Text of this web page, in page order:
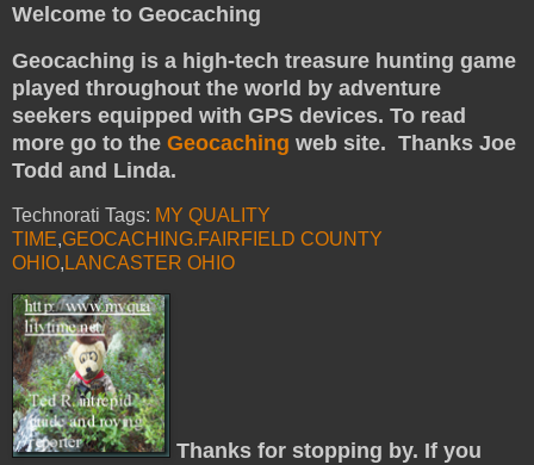
Welcome to Geocaching
Geocaching is a high-tech treasure hunting game
played throughout the world by adventure
seekers equipped with GPS devices. To read
more go to the Geocaching web site. Thanks Joe
Todd and Linda.
Technorati Tags: MY QUALITY
TIME,GEOCACHING.FAIRFIELD COUNTY
OHIO, LANCASTER OHIO
Thanks for stopping by. If you